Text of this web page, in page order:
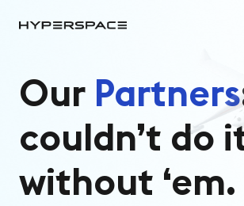
Our Partners
couldn’t do
without ‘em.